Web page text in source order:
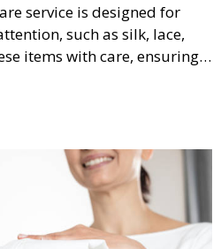
service is designed for
such as silk, lace,
items with care, ensuring